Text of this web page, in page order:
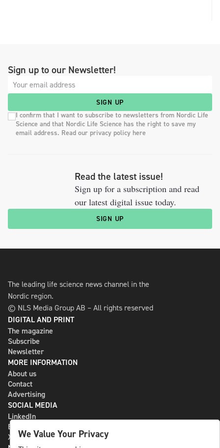
Sign up to our Newsletter!
SIGN UP
I confirm that I want to subscribe to newsletters from Nordic Life
Science and that Nordic Life Science has the right to save my
email address. Read our privacy policy here
Read the latest issue!
Sign up for a subscription and read
our latest digital issue today.
SIGN UP
The leading life science news channel in the
Nordic region.
© NLS Media Group AB – All rights reserved
DIGITAL AND PRINT
The magazine
Subscribe
Newsletter
MORE INFORMATION
About us
Contact
Advertising
SOCIAL MEDIA
LinkedIn
Bluesky
X
We Value Your Privacy